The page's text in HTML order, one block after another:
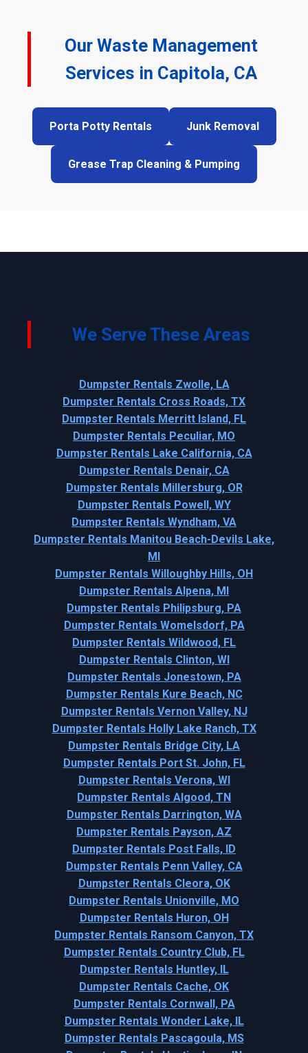
Our Waste Management
Services in Capitola, CA
Porta Potty Rentals Junk Removal
Grease Trap Cleaning & Pumping
We Serve These Areas
Dumpster Rentals Zwolle, LA
Dumpster Rentals Cross Roads, TX
Dumpster Rentals Merritt Island, FL
Dumpster Rentals Peculiar, MO
Dumpster Rentals Lake California, CA
Dumpster Rentals Denair, CA
Dumpster Rentals Millersburg, OR
Dumpster Rentals Powell, WY
Dumpster Rentals Wyndham, VA
Dumpster Rentals Manitou Beach-Devils Lake,
MI
Dumpster Rentals Willoughby Hills, OH
Dumpster Rentals Alpena, MI
Dumpster Rentals Philipsburg, PA
Dumpster Rentals Womelsdorf, PA
Dumpster Rentals Wildwood, FL
Dumpster Rentals Clinton, WI
Dumpster Rentals Jonestown, PA
Dumpster Rentals Kure Beach, NC
Dumpster Rentals Vernon Valley, NJ
Dumpster Rentals Holly Lake Ranch, TX
Dumpster Rentals Bridge City, LA
Dumpster Rentals Port St. John, FL
Dumpster Rentals Verona, WI
Dumpster Rentals Algood, TN
Dumpster Rentals Darrington, WA
Dumpster Rentals Payson, AZ
Dumpster Rentals Post Falls, ID
Dumpster Rentals Penn Valley, CA
Dumpster Rentals Cleora, OK
Dumpster Rentals Unionville, MO
Dumpster Rentals Huron, OH
Dumpster Rentals Ransom Canyon, TX
Dumpster Rentals Country Club, FL
Dumpster Rentals Huntley, IL
Dumpster Rentals Cache, OK
Dumpster Rentals Cornwall, PA
Dumpster Rentals Wonder Lake, IL
Dumpster Rentals Pascagoula, MS